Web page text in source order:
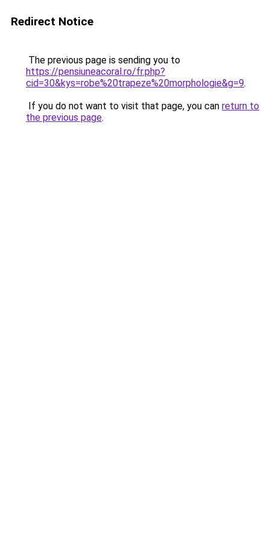
Redirect Notice
The previous page is sending you to
https://pensiuneacoral.ro/fr.php?
cid=30&kys=robe%20trapeze%20morphologie&g=9.
If you do not want to visit that page, you can return to
the previous page.